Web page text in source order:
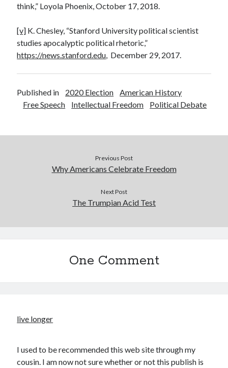
think,” Loyola Phoenix, October 17, 2018.
[v] K. Chesley, “Stanford University political scientist
studies apocalyptic political rhetoric,”
https://news.stanford.edu , December 29, 2017.
Published in 2020 Election
American History
Free Speech
Intellectual Freedom Political Debate
Previous Post
Why Americans Celebrate Freedom
Next Post
The Trumpian Acid Test
One Comment
live longer
I used to be recommended this web site through my
cousin. I am now not sure whether or not this publish is